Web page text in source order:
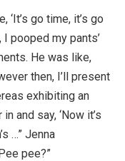
‘It’s go time, it’s go
I pooped my pants’
He was like,
then, I’ll present
exhibiting an
and say, ‘Now it’s
…” Jenna
pee?”